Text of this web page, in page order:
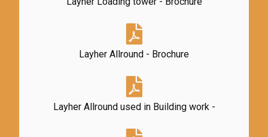
Layher Allround - Brochure
Layher Allround used in Building work -